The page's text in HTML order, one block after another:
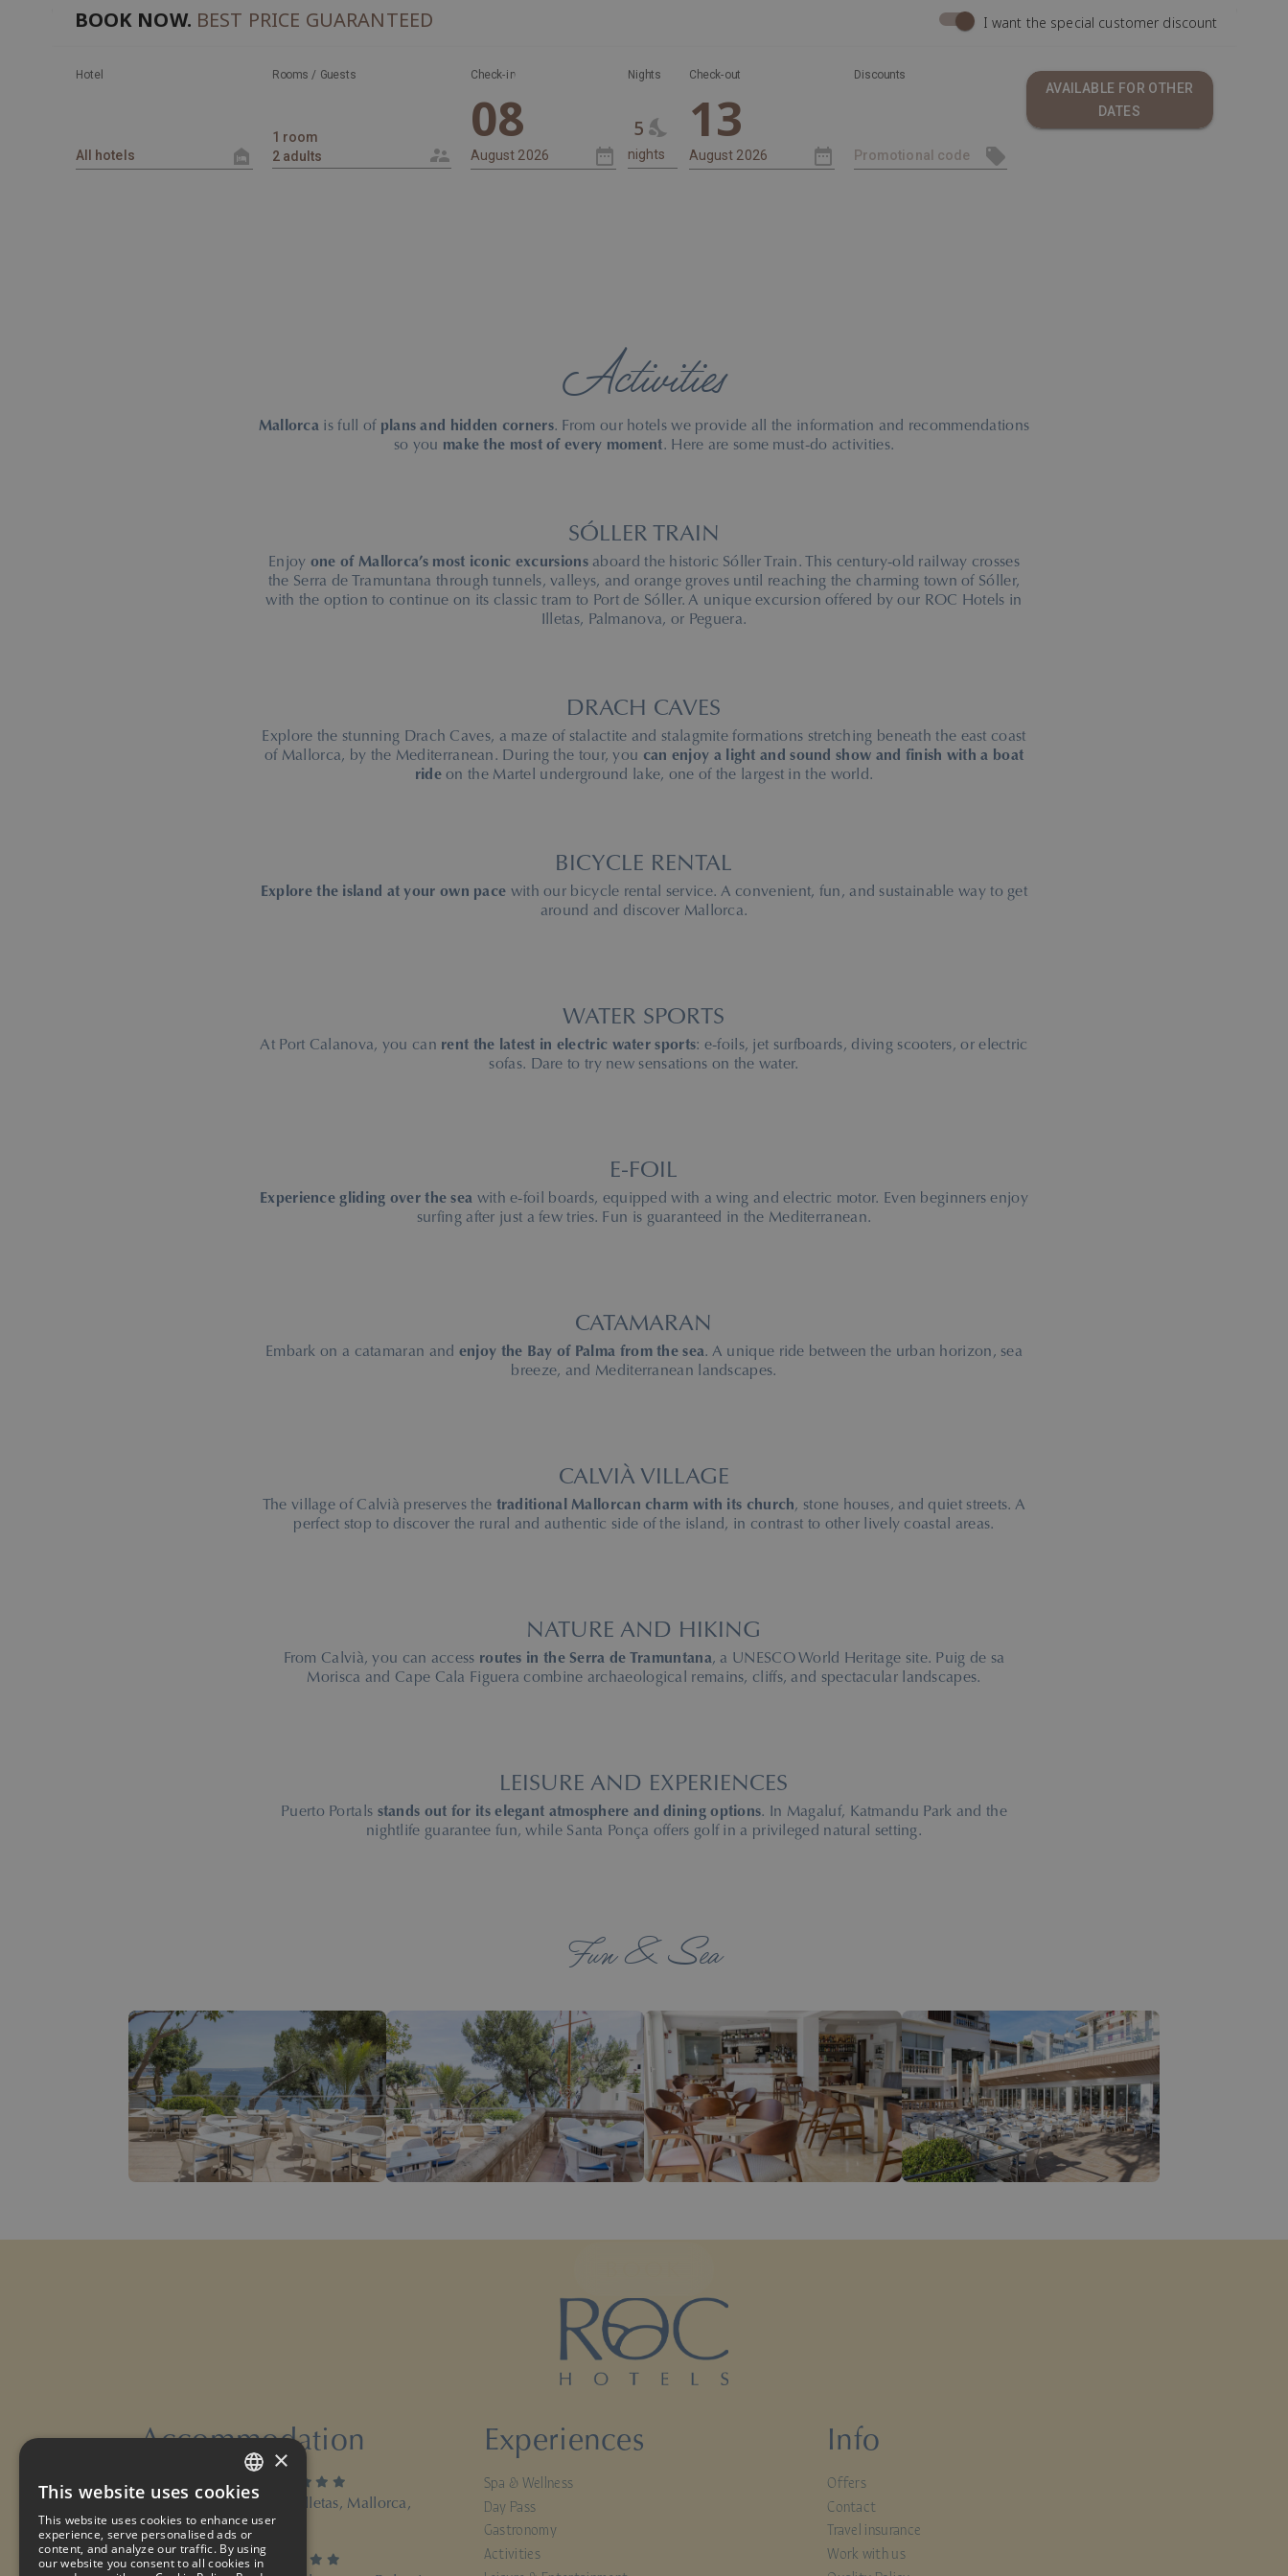
BOOK NOW. BEST PRICE GUARANTEED I want the special customer discount
Hotel Rooms / Guests Check-in
08
Nights
Nights
5
Check-out
13
Discounts
AVAILABLE FOR OTHER
DATES
Activities
Mallorca is full of plans and hidden corners. From our hotels we provide all the information and recommendations
so you make the most of every moment. Here are some must-do activities.
SÓLLER TRAIN
Enjoy one of Mallorca’s most iconic excursionsaboard the historic Sóller Train. This century-old railway crosses
the Serra de Tramuntana through tunnels, valleys, and orange groves until reaching the charming town of Sóller,
with the option to continue on its classic tram to Port de Sóller. A unique excursion offered by our ROC Hotels in
Illetas, Palmanova, or Peguera.
DRACH CAVES
Explore the stunning Drach Caves, a maze of stalactite and stalagmite formations stretching beneath the east coast
of Mallorca, by the Mediterranean. During the tour, you can enjoy a light and sound show and finish with a boat
rideon the Martel underground lake, one of the largest in the world.
BICYCLE RENTAL
Explore the island at your own pace with our bicycle rental service. A convenient, fun, and sustainable way to get
around and discover Mallorca.
WATER SPORTS
At Port Calanova, you can rent the latest in electric water sports: e-foils, jet surfboards, diving scooters, or electric
sofas. Dare to try new sensations on the water.
E-FOIL
Experience gliding over the sea with e-foil boards, equipped with a wing and electric motor. Even beginners enjoy
surfing after just a few tries. Fun is guaranteed in the Mediterranean.
CATAMARAN
Embark on a catamaran and enjoy the Bay of Palma from the sea. A unique ride between the urban horizon, sea
breeze, and Mediterranean landscapes.
CALVIÀ VILLAGE
The village of Calvià preserves the traditional Mallorcan charm with its church, stone houses, and quiet streets. A
perfect stop to discover the rural and authentic side of the island, in contrast to other lively coastal areas.
NATURE AND HIKING
From Calvià, you can access routes in the Serra de Tramuntana, a UNESCO World Heritage site. Puig de sa
Morisca and Cape Cala Figuera combine archaeological remains, cliffs, and spectacular landscapes.
LEISURE AND EXPERIENCES
Puerto Portals stands out for its elegant atmosphere and dining options. In Magaluf, Katmandu Park and the
nightlife guarantee fun, while Santa Ponça offers golf in a privileged natural setting.
Fun & Sea
Accommodation
Hotel ROC Illetas & SPA
Paseo Illetas 62, 07181 Illetas, Mallorca,
Balearic Islands
Suites ROC Portonova
Experiences
Spa & Wellness
Day Pass
Gastronomy
Activities
Info
Offers
Contact
Travel insurance
Work with us
SPANISH
ENGLISH
FRENCH
×
This website uses cookies
This website uses cookies to enhance user
experience, serve personalised ads or
content, and analyze our traffic. By using
our website you consent to all cookies in